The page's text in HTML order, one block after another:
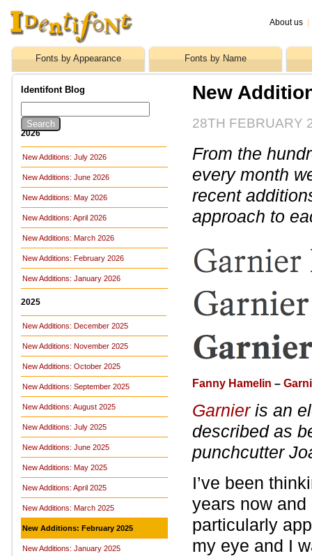
About us
Fonts by Appearance Fonts by Name
Identifont Blog
2026
New Additions: July 2026
New Additions: June 2026
New Additions: May 2026
New Additions: April 2026
New Additions: March 2026
New Additions: February 2026
New Additions: January 2026
2025
New Additions: December 2025
New Additions: November 2025
New Additions: October 2025
New Additions: September 2025
New Additions: August 2025
New Additions: July 2025
New Additions: June 2025
New Additions: May 2025
New Additions: April 2025
New Additions: March 2025
New Additions: February 2025
New Additions: January 2025
New
28TH FEBRUARY
From the
every month
recent
approach to
Fanny Hamelin –
Garnieris an
described as
punchcutter
I’ve been
years now and
particularly
my eye and I